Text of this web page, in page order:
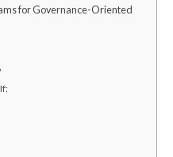
for Governance-Oriented